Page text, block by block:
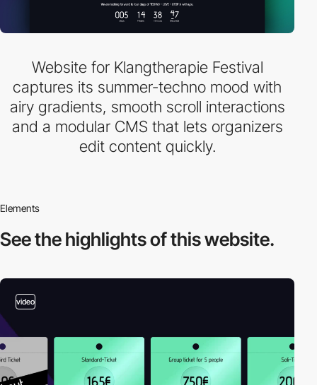
Website for Klangtherapie Festival
captures its summer-techno mood with
airy gradients, smooth scroll interactions
and a modular CMS that lets organizers
edit content quickly.
Elements
See the highlightsof this website.
video